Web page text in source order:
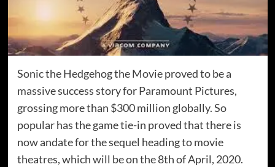
Sonic the Hedgehog the Movie proved to be a
massive success story for Paramount Pictures,
grossing more than $300 million globally. So
popular has the game tie-in proved that there is
now andate for the sequel heading to movie
theatres, which will be on the 8th of April, 2020.